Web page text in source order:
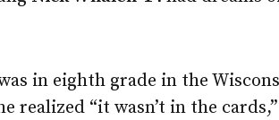
in eighth grade in the
realized “it wasn’t in the